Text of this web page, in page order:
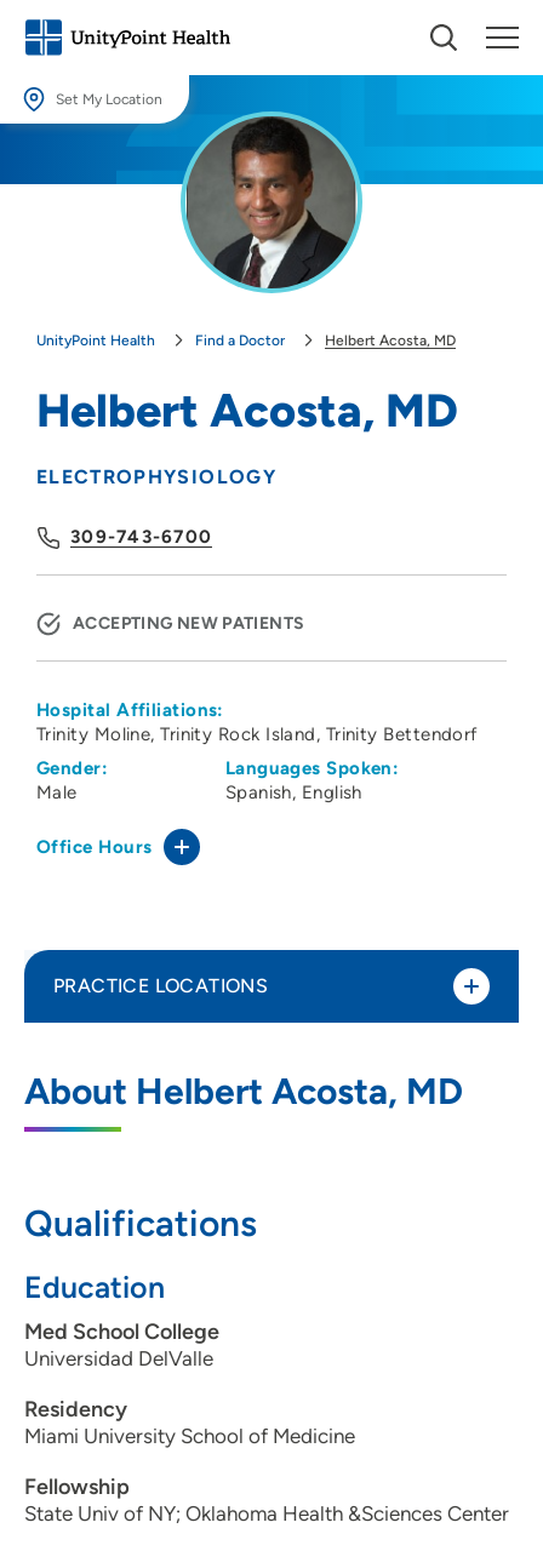
Set My Location
Providing your location allows us to show you nearby providers and
UnityPoint Health Find a Doctor Helbert Acosta, MD
Helbert Acosta, MD
ELECTROPHYSIOLOGY
309-743-6700
ACCEPTING NEW PATIENTS
Hospital Affiliations:
Trinity Moline Trinity Rock Island Trinity Bettendorf
Gender:
Male
Languages Spoken:
Spanish English
Office Hours
About Helbert Acosta, MD
Qualifications
Education
Med School College
Universidad DelValle
Residency
Miami University School of Medicine
Fellowship
State Univ of NY; Oklahoma Health &Sciences Center
PRACTICE LOCATIONS